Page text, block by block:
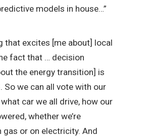
models in house…”
that excites [me about] local
fact that … decision
the energy transition] is
So we can all vote with our
car we all drive, how our
whether we’re
gas or on electricity. And